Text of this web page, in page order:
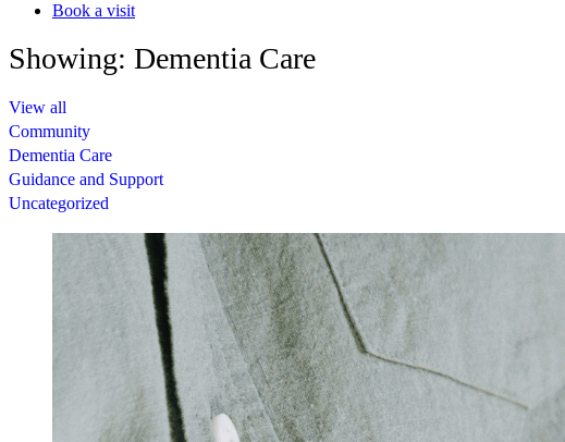
Book a visit
Showing: Dementia Care
View all
Community
Dementia Care
Guidance and Support
Uncategorized